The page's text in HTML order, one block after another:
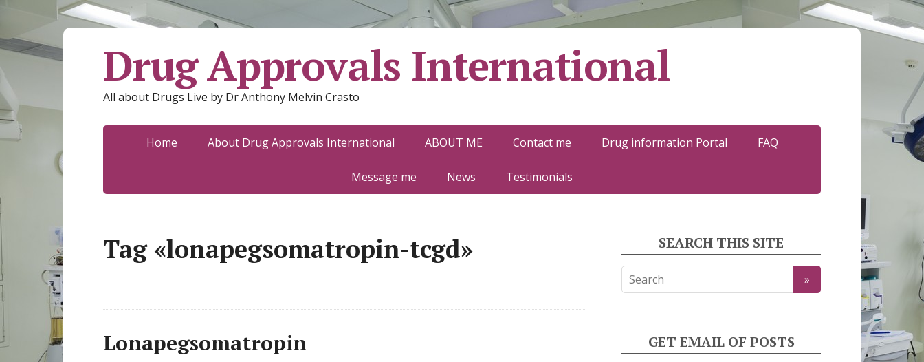
Drug Approvals International
All about Drugs Live by Dr Anthony Melvin Crasto
Home About Drug Approvals International ABOUT ME Contact me Drug information Portal FAQ
Message me News Testimonials
Tag «lonapegsomatropin-tcgd»
Lonapegsomatropin
SEARCH THIS SITE
GET EMAIL OF POSTS